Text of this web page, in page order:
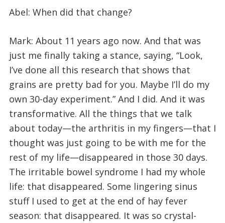
Abel: When did that change?
Mark: About 11 years ago now. And that was
just me finally taking a stance, saying, “Look,
I’ve done all this research that shows that
grains are pretty bad for you. Maybe I’ll do my
own 30-day experiment.” And I did. And it was
transformative. All the things that we talk
about today—the arthritis in my fingers—that I
thought was just going to be with me for the
rest of my life—disappeared in those 30 days.
The irritable bowel syndrome I had my whole
life: that disappeared. Some lingering sinus
stuff I used to get at the end of hay fever
season: that disappeared. It was so crystal-